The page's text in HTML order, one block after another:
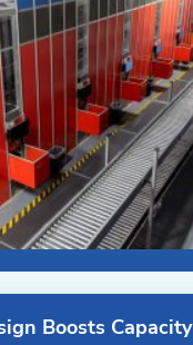
Boosts Capacity